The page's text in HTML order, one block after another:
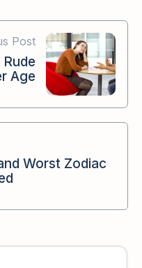
Post
Age
Worst Zodiac